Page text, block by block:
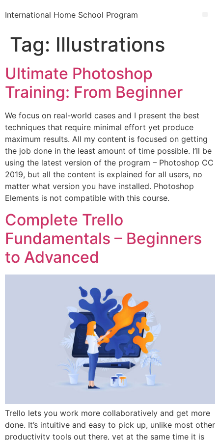
International Home School Program
Tag: Illustrations
Ultimate Photoshop
Training: From Beginner
We focus on real-world cases and I present the best
techniques that require minimal effort yet produce
maximum results. All my content is focused on getting
the job done in the least amount of time possible. I’ll be
using the latest version of the program – Photoshop CC
2019, but all the content is explained for all users, no
matter what version you have installed. Photoshop
Elements is not compatible with this course.
Complete Trello
Fundamentals – Beginners
to Advanced
Trello lets you work more collaboratively and get more
done. It’s intuitive and easy to pick up, unlike most other
productivity tools out there, yet at the same time it is